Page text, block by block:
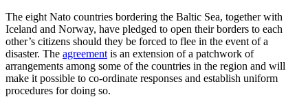
The eight Nato countries bordering the Baltic Sea, together with
Iceland and Norway, have pledged to open their borders to each
other’s citizens should they be forced to flee in the event of a
disaster. The agreement is an extension of a patchwork of
arrangements among some of the countries in the region and will
make it possible to co-ordinate responses and establish uniform
procedures for doing so.